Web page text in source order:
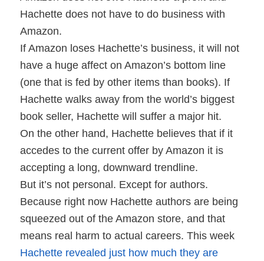
Hachette does not have to do business with
Amazon.
If Amazon loses Hachette’s business, it will not
have a huge affect on Amazon’s bottom line
(one that is fed by other items than books). If
Hachette walks away from the world’s biggest
book seller, Hachette will suffer a major hit.
On the other hand, Hachette believes that if it
accedes to the current offer by Amazon it is
accepting a long, downward trendline.
But it’s not personal. Except for authors.
Because right now Hachette authors are being
squeezed out of the Amazon store, and that
means real harm to actual careers. This week
Hachette revealed just how much they are